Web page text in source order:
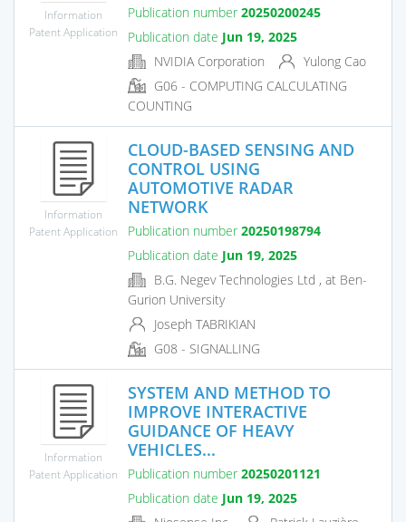
Information
Patent Application
Publication number 20250200245
Publication date Jun 19, 2025
NVIDIA Corporation
Yulong Cao
G06 - COMPUTING CALCULATING
COUNTING
Information
Patent Application
CLOUD-BASED SENSING AND
CONTROL USING
AUTOMOTIVE RADAR
NETWORK
Publication number 20250198794
Publication date Jun 19, 2025
B.G. Negev Technologies Ltd , at Ben-
Gurion University
Joseph TABRIKIAN
G08 - SIGNALLING
Information
Patent Application
SYSTEM AND METHOD TO
IMPROVE INTERACTIVE
GUIDANCE OF HEAVY
VEHICLES...
Publication number 20250201121
Publication date Jun 19, 2025